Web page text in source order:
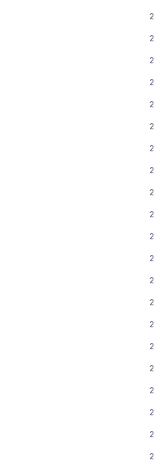
2
2
2
2
2
2
2
2
2
2
2
2
2
2
2
2
2
2
2
2
2